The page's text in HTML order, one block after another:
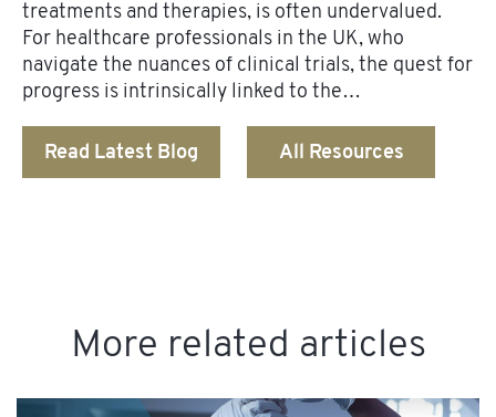
treatments and therapies, is often undervalued.
For healthcare professionals in the UK, who
navigate the nuances of clinical trials, the quest for
progress is intrinsically linked to the…
Read Latest Blog All Resources
More related articles